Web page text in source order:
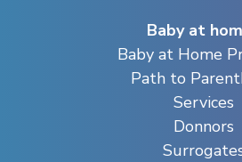
Baby at
Baby at Home
Path to
Services
Donnors